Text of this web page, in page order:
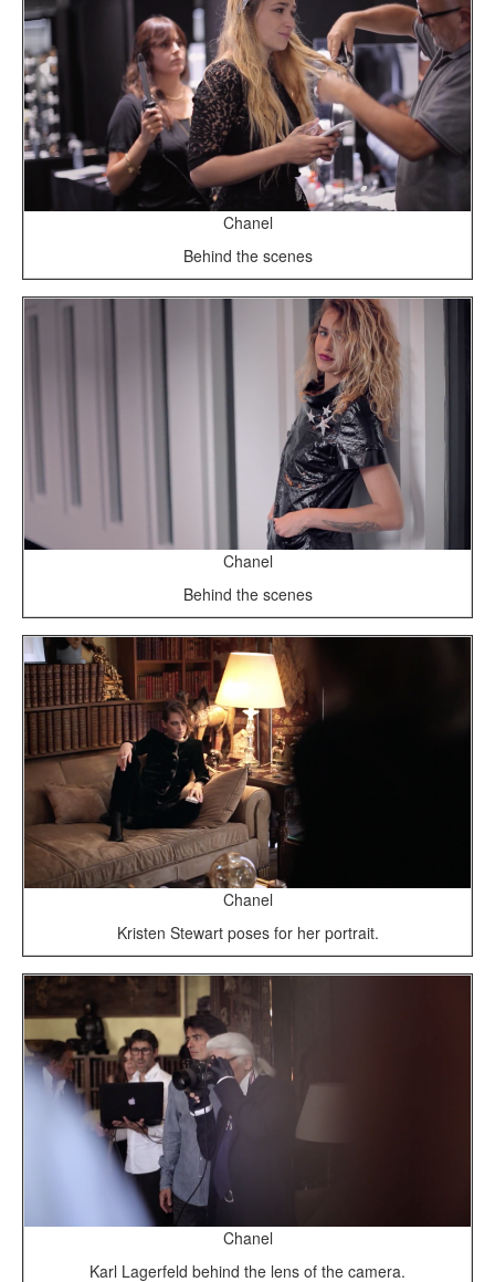
Chanel
Behind the scenes
Chanel
Behind the scenes
Chanel
Kristen Stewart poses for her portrait.
Chanel
Karl Lagerfeld behind the lens of the camera.